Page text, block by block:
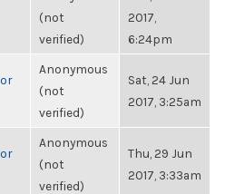
(not
verified)
2017,
6:24pm
Anonymous
(not
verified)
Sat, 24 Jun
2017, 3:25am
Anonymous
(not
verified)
Thu, 29 Jun
2017, 3:33am